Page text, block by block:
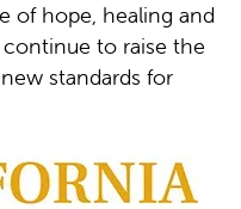
of hope, healing and
to raise the
standards for